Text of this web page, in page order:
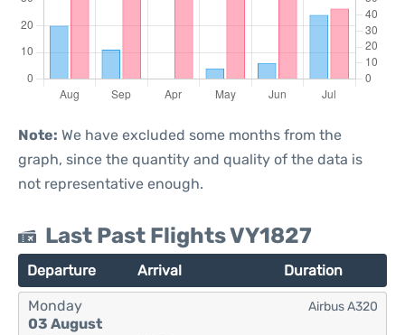
Note: We have excluded some months from the
graph, since the quantity and quality of the data is
not representative enough.
Last Past Flights VY1827
Departure Arrival Duration
Monday
03 August
Airbus A320